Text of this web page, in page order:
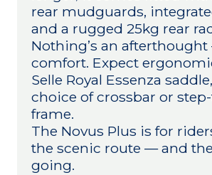
rear mudguards,
and a rugged 25kg rear
Nothing’s an
comfort. Expect
Selle Royal Essenza
choice of crossbar or
frame.
The Novus Plus is for
the scenic route — and
going.